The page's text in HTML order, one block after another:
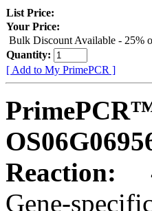
List Price:
Your Price:
Bulk Discount Available - 25%
Quantity:
[ Add to My PrimePCR ]
Reaction:
Gene-